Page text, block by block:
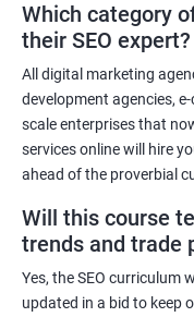
Improved website
Data Science with
effective SEO
on search engine
Increased website
website content and
your website through
Enhanced user
certification course
understanding of
website for a better
Which category
their SEO expert?
All digital marketing
development agencies,
scale enterprises that
services online will hire
ahead of the proverbial
Will this course
trends and trade
Yes, the SEO curriculum
updated in a bid to keep